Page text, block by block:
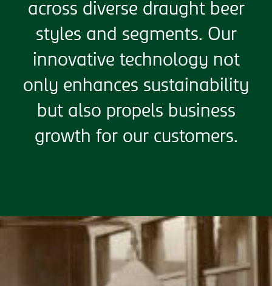
across diverse draught beer
styles and segments. Our
innovative technology not
only enhances sustainability
but also propels business
growth for our customers.